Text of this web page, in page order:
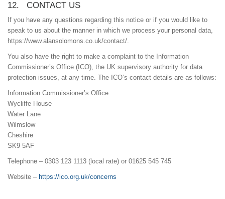
12. CONTACT US
If you have any questions regarding this notice or if you would like to
speak to us about the manner in which we process your personal data,
https://www.alansolomons.co.uk/contact/.
You also have the right to make a complaint to the Information
Commissioner’s Office (ICO), the UK supervisory authority for data
protection issues, at any time. The ICO’s contact details are as follows:
Information Commissioner’s Office
Wycliffe House
Water Lane
Wilmslow
Cheshire
SK9 5AF
Telephone – 0303 123 1113 (local rate) or 01625 545 745
Website – https://ico.org.uk/concerns